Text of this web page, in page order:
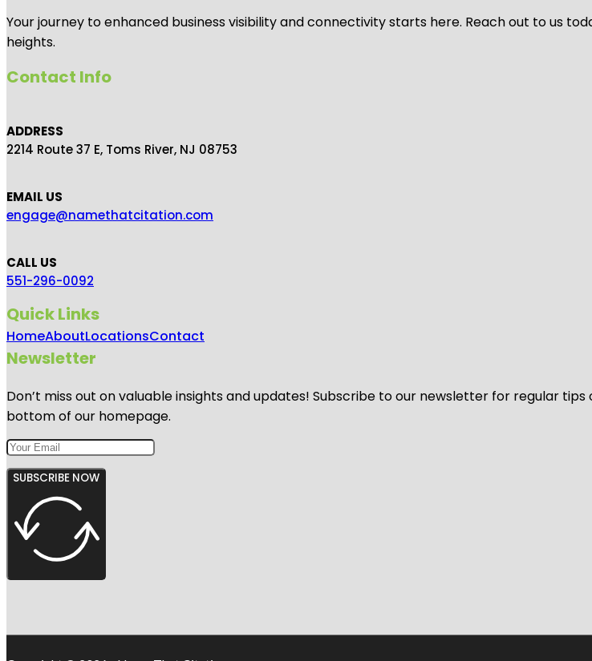
Your journey to enhanced business visibility and connectivity starts here. Reach out to us
heights.
Contact Info
ADDRESS
2214 Route 37 E, Toms River, NJ 08753
EMAIL US
engage@namethatcitation.com
CALL US
551-296-0092
Quick Links
HomeAboutLocationsContact
Newsletter
Don’t miss out on valuable insights and updates! Subscribe to our newsletter for regular
bottom of our homepage.
SUBSCRIBE NOW